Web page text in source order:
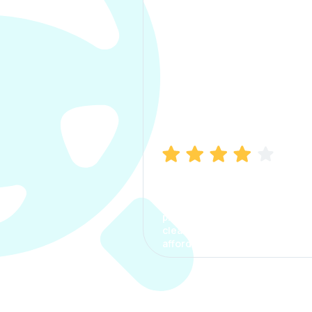
process. The options were
clear, the premium was
affordable.